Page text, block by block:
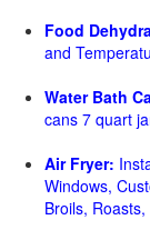
Food
and
Water Bath
cans 7 quart
Air Fryer:
Windows,
Broils,